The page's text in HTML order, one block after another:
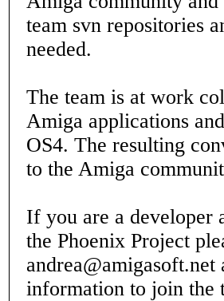
team svn repositories
needed.
The team is at work
Amiga applications
OS4. The resulting
to the Amiga
If you are a developer
the Phoenix Project
information to join the